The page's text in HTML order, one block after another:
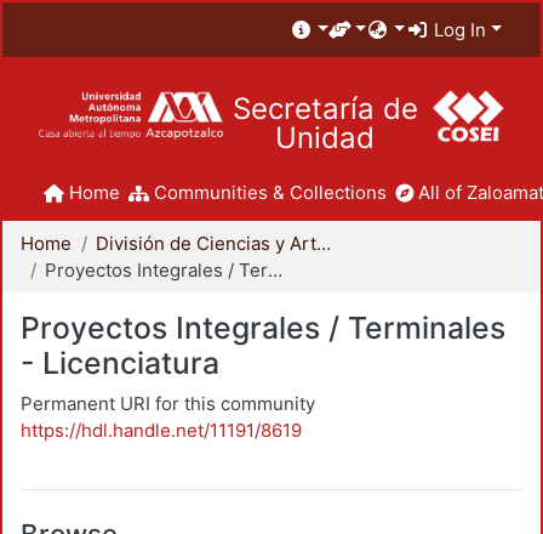
Log In
Secretaría de
Unidad
Home Communities & Collections All of
Home
División de Ciencias y Artes para el Diseño
Proyectos Integrales / Terminales - Licenciatura
Proyectos Integrales / Terminales
- Licenciatura
Permanent URI for this community
https://hdl.handle.net/11191/8619